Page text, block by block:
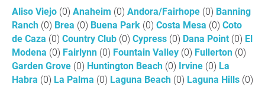
Aliso Viejo (0) Anaheim (0) Andora/Fairhope (0) Banning
Ranch (0) Brea (0) Buena Park (0) Costa Mesa (0) Coto
de Caza (0) Country Club (0) Cypress (0) Dana Point (0) El
Modena (0) Fairlynn (0) Fountain Valley (0) Fullerton (0)
Garden Grove (0) Huntington Beach (0) Irvine (0) La
Habra (0) La Palma (0) Laguna Beach (0) Laguna Hills (0)